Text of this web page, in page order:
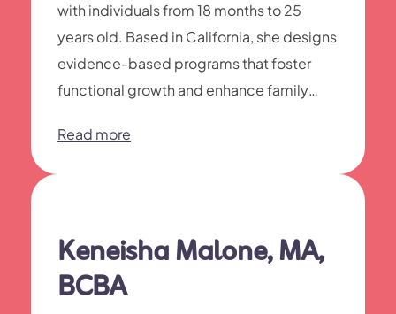
with individuals from 18 months to 25
years old. Based in California, she designs
evidence-based programs that foster
functional growth and enhance family
Read more
Keneisha Malone, MA,
BCBA